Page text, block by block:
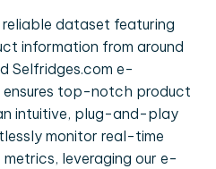
dataset featuring
information from around
Selfridges.com e-
ensures top-notch product
intuitive, plug-and-play
monitor real-time
leveraging our e-